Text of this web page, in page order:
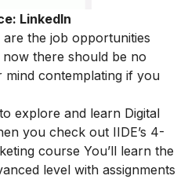
LinkedIn
are the job opportunities
there should be no
contemplating if you
explore and learn Digital
you check out IIDE’s 4-
course You’ll learn the
level with assignments